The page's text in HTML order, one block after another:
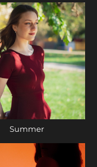
Summer